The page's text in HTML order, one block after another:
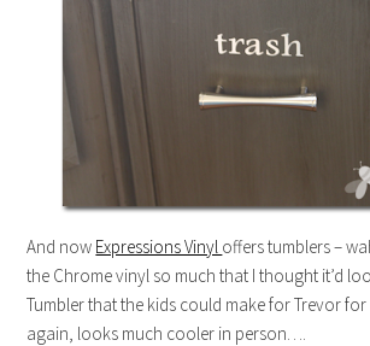
And now Expressions Vinyl offers tumblers –
the Chrome vinyl so much that I thought it’d
Tumbler that the kids could make for Trevor for
again, looks much cooler in person….